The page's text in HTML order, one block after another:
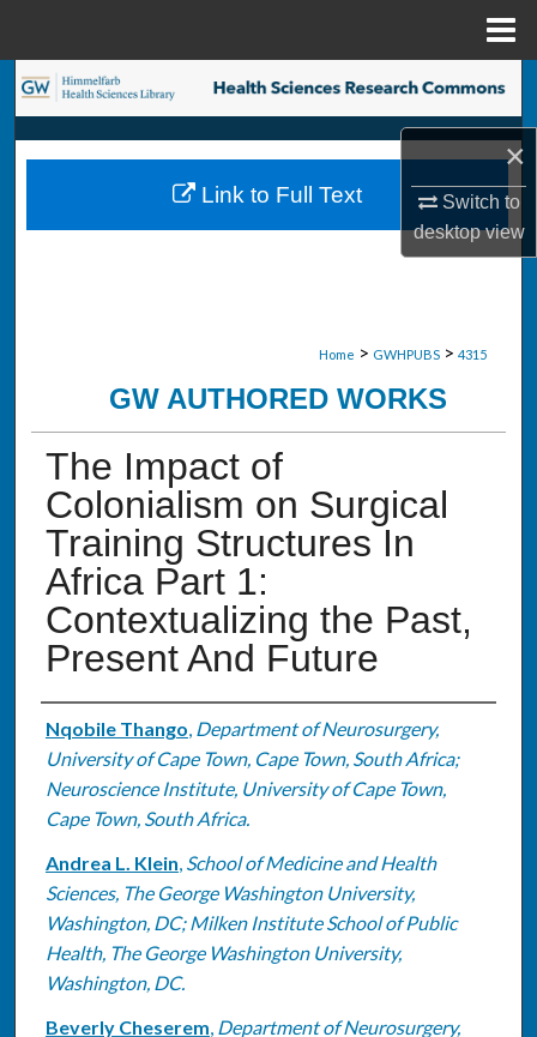
×
Switch to
desktopview
Search
Browse Collections
My Account
Home > GWHPUBS > 4315
GW AUTHORED WORKS
The Impact of
Colonialism on Surgical
Training Structures In
Africa Part 1:
Contextualizing the Past,
Present And Future
Authors
Nqobile Thango, Department of Neurosurgery,
University of Cape Town, Cape Town, South Africa;
Neuroscience Institute, University of Cape Town,
Cape Town, South Africa.
Andrea L. Klein, School of Medicine and Health
Sciences, The George Washington University,
Washington, DC; Milken Institute School of Public
Health, The George Washington University,
Washington, DC.
Beverly Cheserem, Department of Neurosurgery,
Link to Full Text